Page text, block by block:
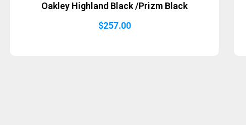
Oakley Highland Black /Prizm Black
$257.00